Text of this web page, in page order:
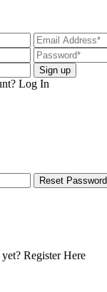
Sign up
Log In
Reset Password
Register Here